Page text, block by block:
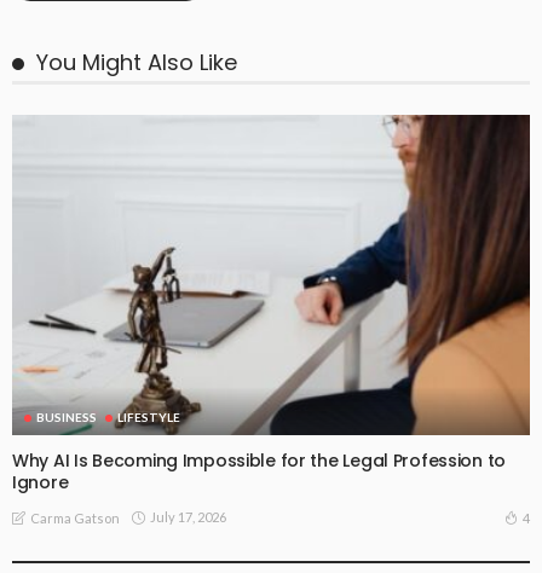
You Might Also Like
BUSINESS LIFESTYLE
Why AI Is Becoming Impossible for the Legal Profession to
Ignore
Carma Gatson July 17, 2026 4